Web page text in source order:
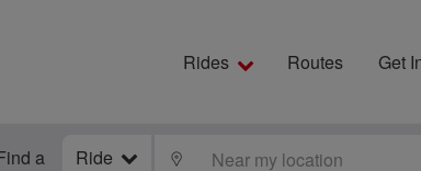
Rides Routes Get
a Ride LOCATE